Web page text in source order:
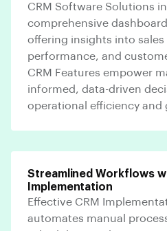
CRM Software Solutions
comprehensive
offering insights into
performance, and
CRM Features empower
informed, data-driven
operational efficiency and
Streamlined Workflows
Implementation
Effective CRM
automates manual